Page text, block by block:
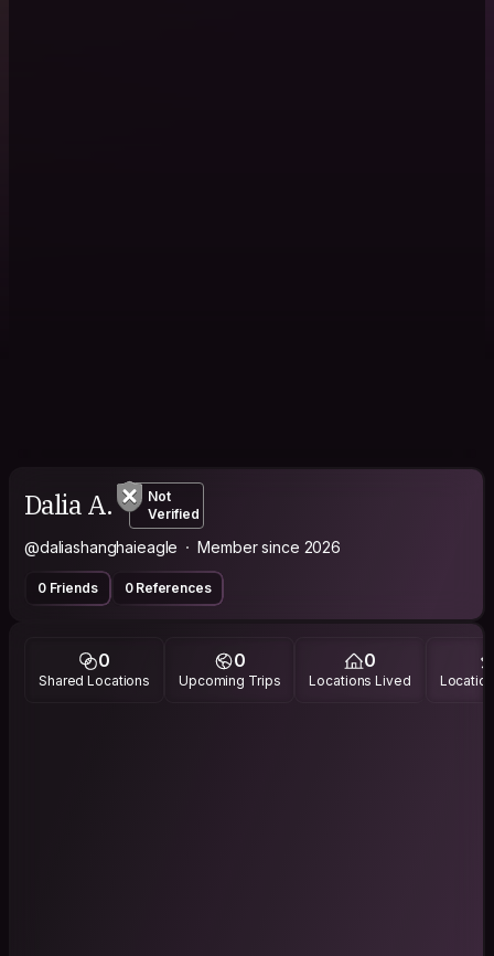
Dalia A.
Not
Verified
@daliashanghaieagle Member since 2026
0 Friends 0 References
0
Shared Locations
0
Upcoming Trips
0
Locations Lived